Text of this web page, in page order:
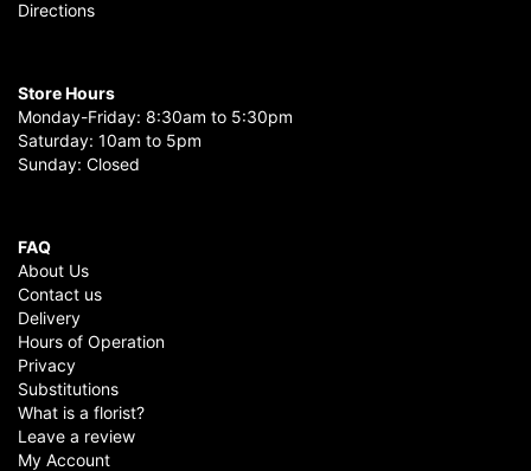
Directions
Store Hours
Monday-Friday: 8:30am to 5:30pm
Saturday: 10am to 5pm
Sunday: Closed
FAQ
About Us
Contact us
Delivery
Hours of Operation
Privacy
Substitutions
What is a florist?
Leave a review
My Account